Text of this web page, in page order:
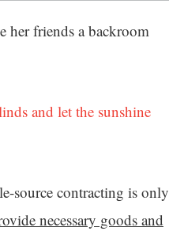
her friends a backroom
and let the sunshine
source contracting is only
necessary goods and